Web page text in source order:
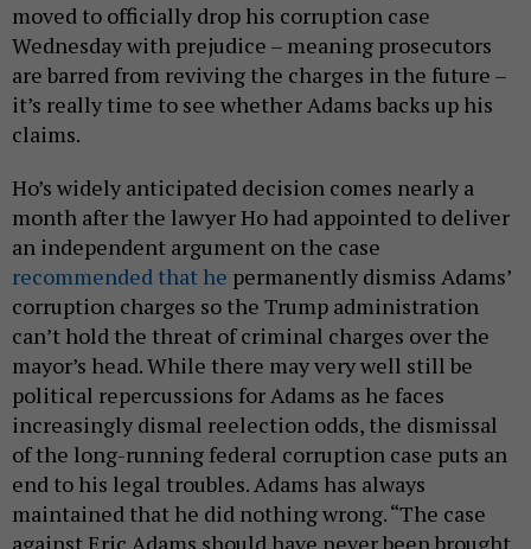
moved to officially drop his corruption case
Wednesday with prejudice – meaning prosecutors
are barred from reviving the charges in the future –
it’s really time to see whether Adams backs up his
claims.
Ho’s widely anticipated decision comes nearly a
month after the lawyer Ho had appointed to deliver
an independent argument on the case
recommended that he permanently dismiss Adams’
corruption charges so the Trump administration
can’t hold the threat of criminal charges over the
mayor’s head. While there may very well still be
political repercussions for Adams as he faces
increasingly dismal reelection odds, the dismissal
of the long-running federal corruption case puts an
end to his legal troubles. Adams has always
maintained that he did nothing wrong. “The case